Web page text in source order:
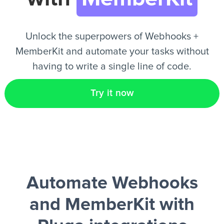
Unlock the superpowers of Webhooks +
MemberKit and automate your tasks without
having to write a single line of code.
Try it now
Automate Webhooks
and MemberKit with